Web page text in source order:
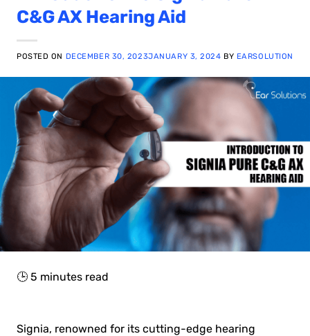
C&G AX Hearing Aid
POSTED ON DECEMBER 30, 2023JANUARY 3, 2024 BY EARSOLUTION
🕒 5 minutes read
Signia, renowned for its cutting-edge hearing